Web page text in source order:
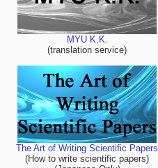
MYU K.K.
(translation service)
The Art of Writing Scientific Papers
(How to write scientific papers)